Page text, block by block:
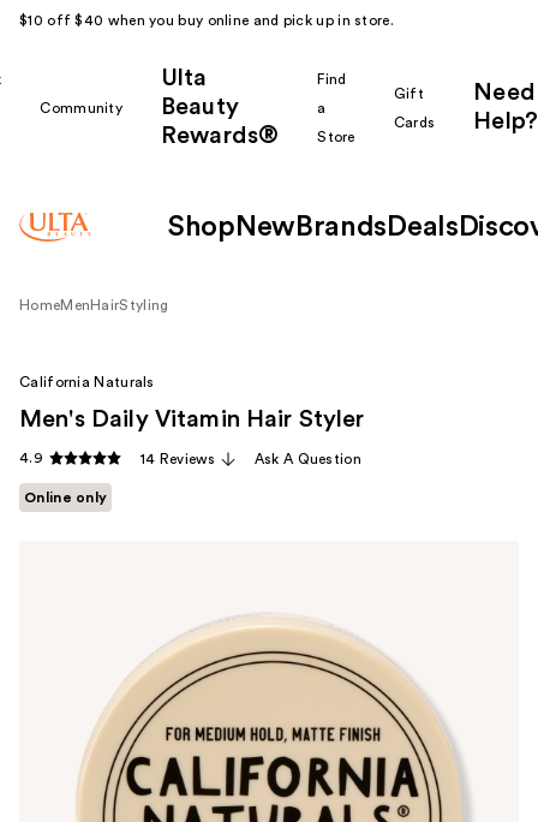
$10 off $40 when you buy online and pick up in store.
Community
Ulta
Beauty
Rewards®
Find
a
Store
Gift
Cards
Need
Help?
Shop New Brands Deals
HomeMen HairStyling
California Naturals
Men's Daily Vitamin Hair Styler
4.9 14 Reviews Ask A Question
Online only